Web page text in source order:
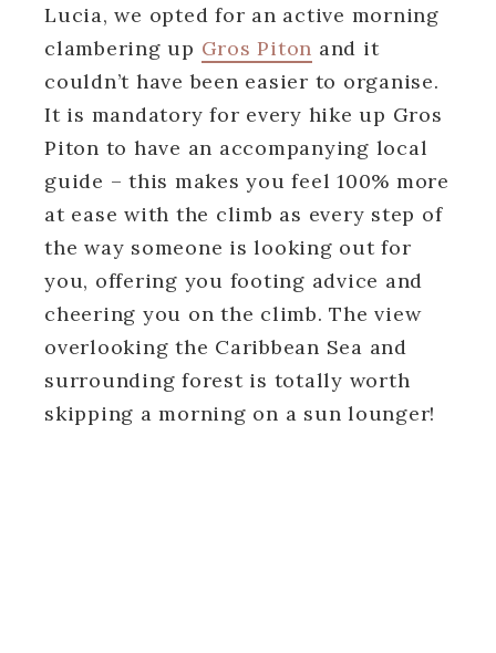
Lucia, we opted for an active morning
clambering up Gros Piton and it
couldn’t have been easier to organise.
It is mandatory for every hike up Gros
Piton to have an accompanying local
guide – this makes you feel 100% more
at ease with the climb as every step of
the way someone is looking out for
you, offering you footing advice and
cheering you on the climb. The view
overlooking the Caribbean Sea and
surrounding forest is totally worth
skipping a morning on a sun lounger!